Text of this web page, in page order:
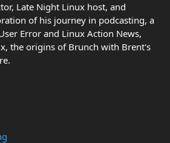
Late Night Linux host, and
of his journey in podcasting, a
Error and Linux Action News,
the origins of Brunch with Brent's